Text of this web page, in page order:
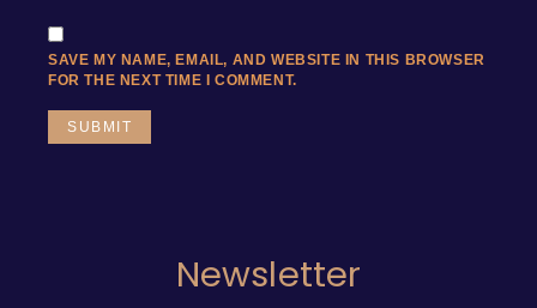
SAVE MY NAME, EMAIL, AND WEBSITE IN THIS BROWSER
FOR THE NEXT TIME I COMMENT.
Newsletter